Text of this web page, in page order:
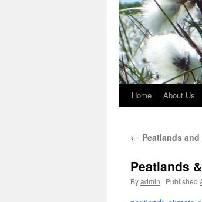
Home About Us
← Peatlands
Peatlands
Byadmin | Published